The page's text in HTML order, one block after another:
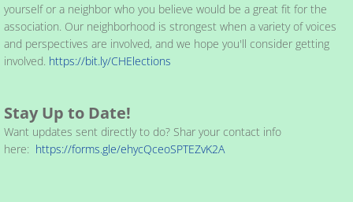
yourself or a neighbor who you believe would be a great fit for the
association. Our neighborhood is strongest when a variety of voices
and perspectives are involved, and we hope you'll consider getting
involved. https://bit.ly/CHElections
Stay Up to Date!
Want updates sent directly to do? Shar your contact info
here: https://forms.gle/ehycQceoSPTEZvK2A